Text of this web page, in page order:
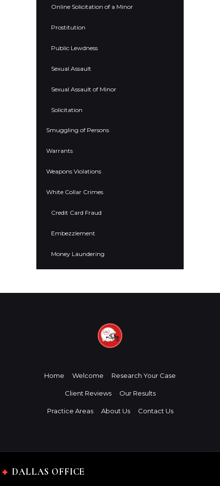
Online Solicitation of a Minor
Prostitution
Public Lewdness
Sexual Assault
Sexual Assault of Minor
Solicitation
Smuggling of Persons
Warrants
Weapons Violations
White Collar Crimes
Credit Card Fraud
Embezzlement
Money Laundering
Home Welcome Research Your Case
Client Reviews Our Results
Practice Areas About Us Contact Us
DALLAS OFFICE